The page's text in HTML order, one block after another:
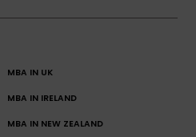
MBA IN UK
MBA IN IRELAND
MBA IN NEW ZEALAND